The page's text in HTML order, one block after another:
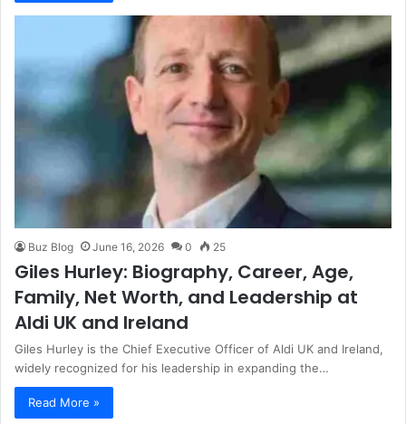
Buz Blog June 16, 2026 0 25
Giles Hurley: Biography, Career, Age,
Family, Net Worth, and Leadership at
Aldi UK and Ireland
Giles Hurley is the Chief Executive Officer of Aldi UK and Ireland,
widely recognized for his leadership in expanding the…
Read More »